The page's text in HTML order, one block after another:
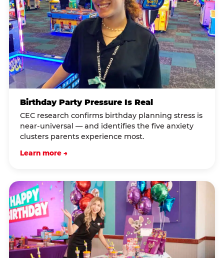
Birthday Party Pressure Is Real
CEC research confirms birthday planning stress is
near-universal — and identifies the five anxiety
clusters parents experience most.
Learn more →